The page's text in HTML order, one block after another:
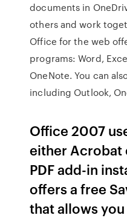
documents in
others and work
Office for the web
programs: Word,
OneNote. You can
including Outlook,
Office 2007
either
PDF add-in
offers a free
that allows